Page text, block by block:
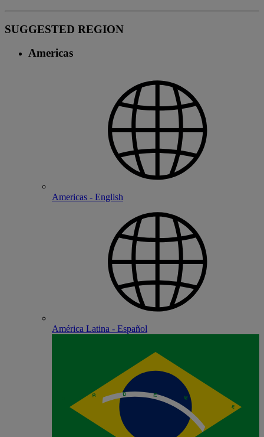
SUGGESTED REGION
Americas
Americas - English
América Latina - Español